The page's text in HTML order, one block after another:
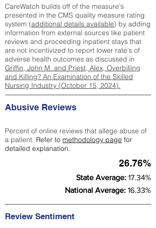
CareWatch builds off of the measure's
presented in the CMS quality measure rating
system (additional details available) by adding
information from external sources like patient
reviews and proceeding inpatient stays that
are not incentivized to report lower rate's of
adverse health outcomes as discussed in
Griffin, John M. and Priest, Alex, Overbilling
and Killing? An Examination of the Skilled
Nursing Industry (October 15, 2024).
Abusive Reviews
Percent of online reviews that allege abuse of
a patient. Refer to methodology page for
detailed explanation.
26.76%
State Average: 17.34%
National Average: 16.33%
Review Sentiment